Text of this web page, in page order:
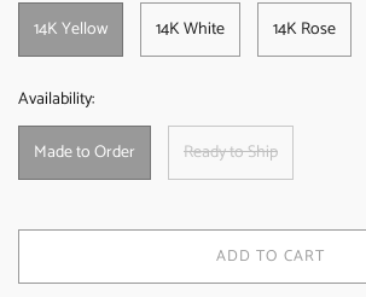
14K Yellow
14K White 14K Rose
Availability:
Made to Order
Ready to Ship
ADD TO CART